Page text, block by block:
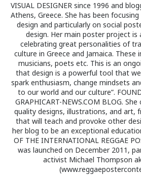
VISUAL DESIGNER since 1996 and
Athens, Greece. She has been
design and particularly on social
design. Her main poster project is
celebrating great personalities of
culture in Greece and Jamaica. These
musicians, poets etc. This is an
that design is a powerful tool that
spark enthusiasm, change mindsets
to our world and our culture”.
GRAPHICART-NEWS.COM BLOG.
quality designs, illustrations, and art,
that will teach and provoke other
her blog to be an exceptional
OF THE INTERNATIONAL REGGAE
was launched on December 2011,
activist Michael Thompson